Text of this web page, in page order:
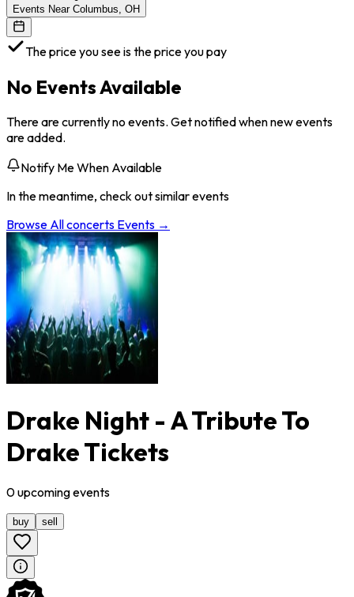
Events Near Columbus, OH
The price you see is the price you pay
No Events Available
There are currently no events. Get notified when new events
are added.
Notify Me When Available
In the meantime, check out similar events
Browse Allconcerts Events →
Drake Night - A Tribute To
Drake Tickets
0upcomingevents
buy sell